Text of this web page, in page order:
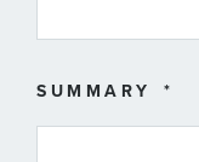
SUMMARY